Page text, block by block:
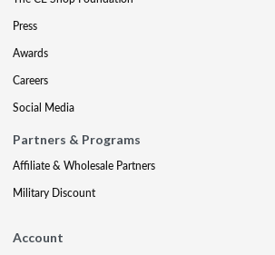
Press
Awards
Careers
Social Media
Partners & Programs
Affiliate & Wholesale Partners
Military Discount
Account